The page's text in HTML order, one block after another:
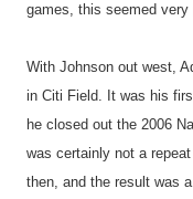
games, this seemed very
With Johnson out west,
in Citi Field. It was his
he closed out the 2006
was certainly not a
then, and the result was